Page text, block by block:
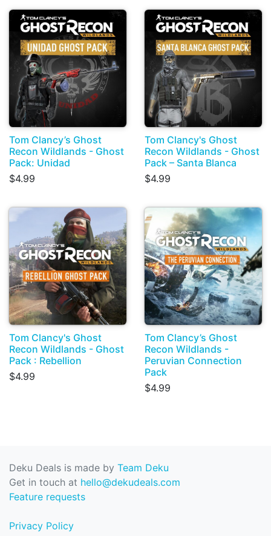
Tom Clancy’s Ghost
Recon Wildlands - Ghost
Pack: Unidad
$4.99
Tom Clancy's Ghost
Recon Wildlands - Ghost
Pack – Santa Blanca
$4.99
Tom Clancy's Ghost
Recon Wildlands - Ghost
Pack : Rebellion
$4.99
Tom Clancy’s Ghost
Recon Wildlands -
Peruvian Connection
Pack
$4.99
Deku Deals is made by Team Deku
Get in touch at hello@dekudeals.com
Feature requests
Privacy Policy